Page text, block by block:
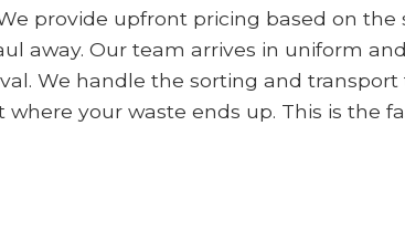
provide upfront pricing based on the
away. Our team arrives in uniform
We handle the sorting and transport
your waste ends up. This is the